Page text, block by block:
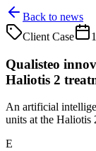
Back to news
Client Case
Qualisteo
Haliotis 2
An artificial
units at the Haliotis
E